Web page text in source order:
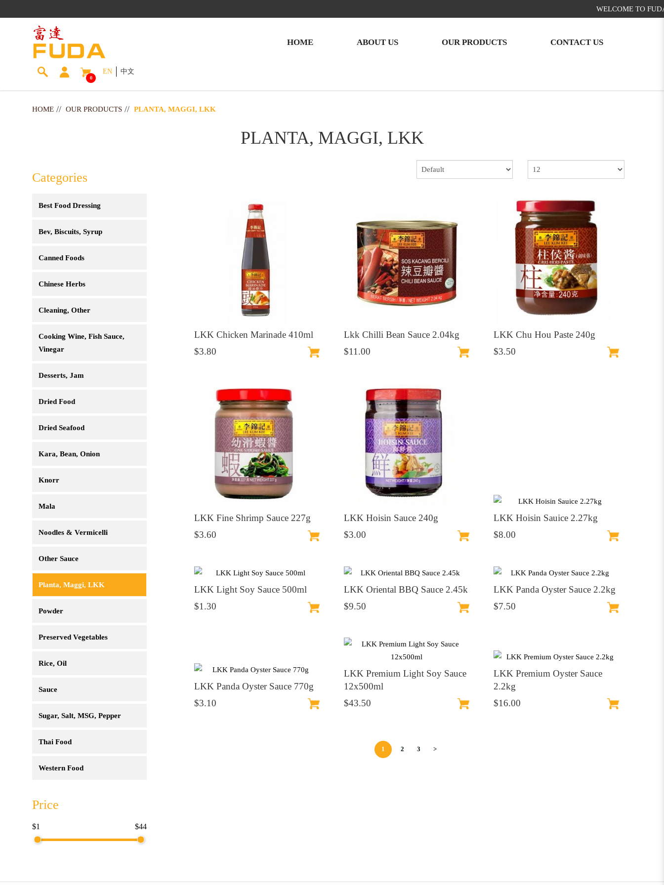
WELCOME TO FUDA FOOD!
HOME ABOUT US OUR PRODUCTS CONTACT US
0
EN 中文
HOME OUR PRODUCTS PLANTA, MAGGI, LKK
PLANTA, MAGGI, LKK
Categories
Best Food Dressing
Bev, Biscuits, Syrup
Canned Foods
Chinese Herbs
Cleaning, Other
Cooking Wine, Fish Sauce,
Vinegar
Desserts, Jam
Dried Food
Dried Seafood
Kara, Bean, Onion
Knorr
Mala
Noodles & Vermicelli
Other Sauce
Planta, Maggi, LKK
Powder
Preserved Vegetables
Rice, Oil
Sauce
Sugar, Salt, MSG, Pepper
Thai Food
Western Food
Price
$1 $44
LKK Chicken Marinade 410ml
$3.80
Lkk Chilli Bean Sauce 2.04kg
$11.00
LKK Chu Hou Paste 240g
$3.50
LKK Fine Shrimp Sauce 227g
$3.60
LKK Hoisin Sauce 240g
$3.00
LKK Hoisin Sauice 2.27kg
$8.00
LKK Light Soy Sauce 500ml
$1.30
LKK Oriental BBQ Sauce 2.45k
$9.50
LKK Panda Oyster Sauce 2.2kg
$7.50
LKK Panda Oyster Sauce 770g
$3.10
LKK Premium Light Soy Sauce
12x500ml
$43.50
LKK Premium Oyster Sauce
2.2kg
$16.00
1 2 3 >